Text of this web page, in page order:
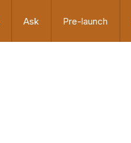
Ask Pre-launch